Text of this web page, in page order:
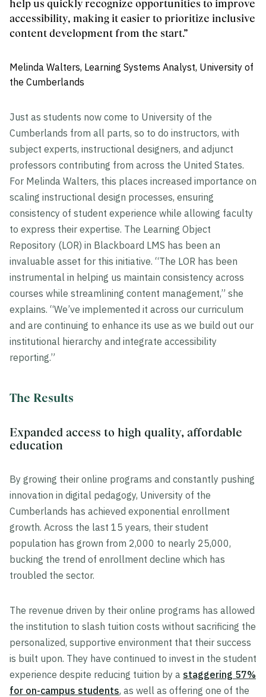
help us quickly recognize opportunities to improve
accessibility, making it easier to prioritize inclusive
content development from the start.”
Melinda Walters, Learning Systems Analyst, University of
the Cumberlands
Just as students now come to University of the
Cumberlands from all parts, so to do instructors, with
subject experts, instructional designers, and adjunct
professors contributing from across the United States.
For Melinda Walters, this places increased importance on
scaling instructional design processes, ensuring
consistency of student experience while allowing faculty
to express their expertise. The Learning Object
Repository (LOR) in Blackboard LMS has been an
invaluable asset for this initiative. “The LOR has been
instrumental in helping us maintain consistency across
courses while streamlining content management,” she
explains. “We’ve implemented it across our curriculum
and are continuing to enhance its use as we build out our
institutional hierarchy and integrate accessibility
reporting.”
The Results
Expanded access to high quality, affordable
education
By growing their online programs and constantly pushing
innovation in digital pedagogy, University of the
Cumberlands has achieved exponential enrollment
growth. Across the last 15 years, their student
population has grown from 2,000 to nearly 25,000,
bucking the trend of enrollment decline which has
troubled the sector.
The revenue driven by their online programs has allowed
the institution to slash tuition costs without sacrificing the
personalized, supportive environment that their success
is built upon. They have continued to invest in the student
experience despite reducing tuition by a staggering 57%
for on-campus students, as well as offering one of the